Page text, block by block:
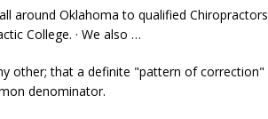
around Oklahoma to qualified
College. · We also …
other; that a definite "pattern of
denominator.